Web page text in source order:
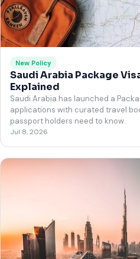
New Policy
Saudi Arabia Package
Explained
Saudi Arabia has launched a
applications with curated travel
passport holders need to know.
Jul 8, 2026